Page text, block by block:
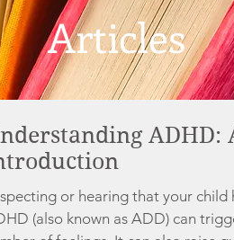
Articles
ADHD:
or hearing that your child
(also known as ADD) can